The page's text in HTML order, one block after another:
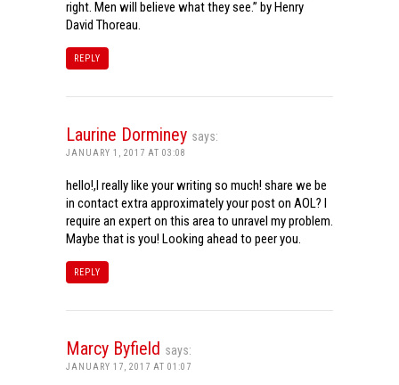
right. Men will believe what they see.” by Henry
David Thoreau.
REPLY
Laurine Dorminey says:
JANUARY 1, 2017 AT 03:08
hello!,I really like your writing so much! share we be
in contact extra approximately your post on AOL? I
require an expert on this area to unravel my problem.
Maybe that is you! Looking ahead to peer you.
REPLY
Marcy Byfield says:
JANUARY 17, 2017 AT 01:07